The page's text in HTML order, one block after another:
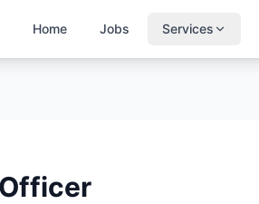
Home Jobs Services